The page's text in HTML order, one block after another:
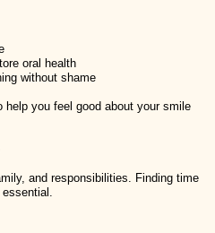
oral health
without shame
help you feel good about your smile
and responsibilities. Finding time
essential.